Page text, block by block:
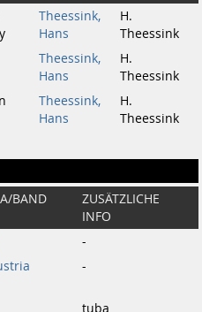
Theessink,
Hans
H.
Theessink
Theessink,
Hans
H.
Theessink
Theessink,
Hans
H.
Theessink
BAND
ZUSÄTZLICHE
INFO
-
-
tuba